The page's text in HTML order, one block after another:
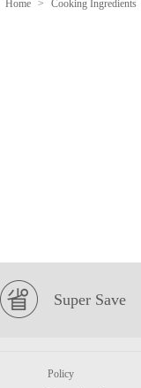
Home > Cooking Ingredients
Super Save
Policy